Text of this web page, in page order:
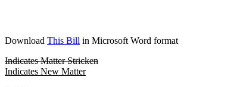
Download This Bill in Microsoft Word format
Indicates Matter Stricken
Indicates New Matter